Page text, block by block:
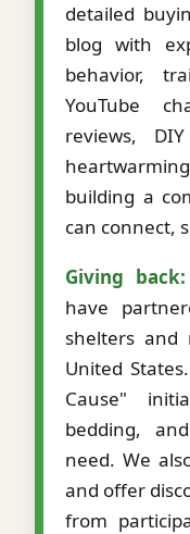
detailed
blog with
behavior,
YouTube
reviews,
building a
can connect,
Giving back:
have
shelters and
United
Cause"
bedding,
need. We
and offer
from